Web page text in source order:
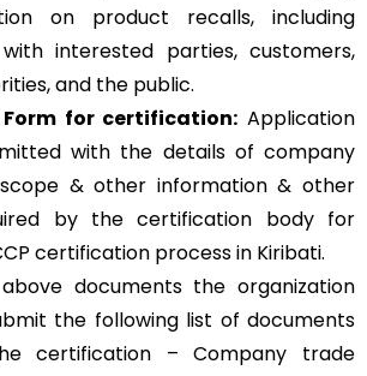
on product recalls, including
interested parties, customers,
and the public.
for certification: Application
with the details of company
scope & other information & other
by the certification body for
certification process in Kiribati.
documents the organization
the following list of documents
certification – Company trade